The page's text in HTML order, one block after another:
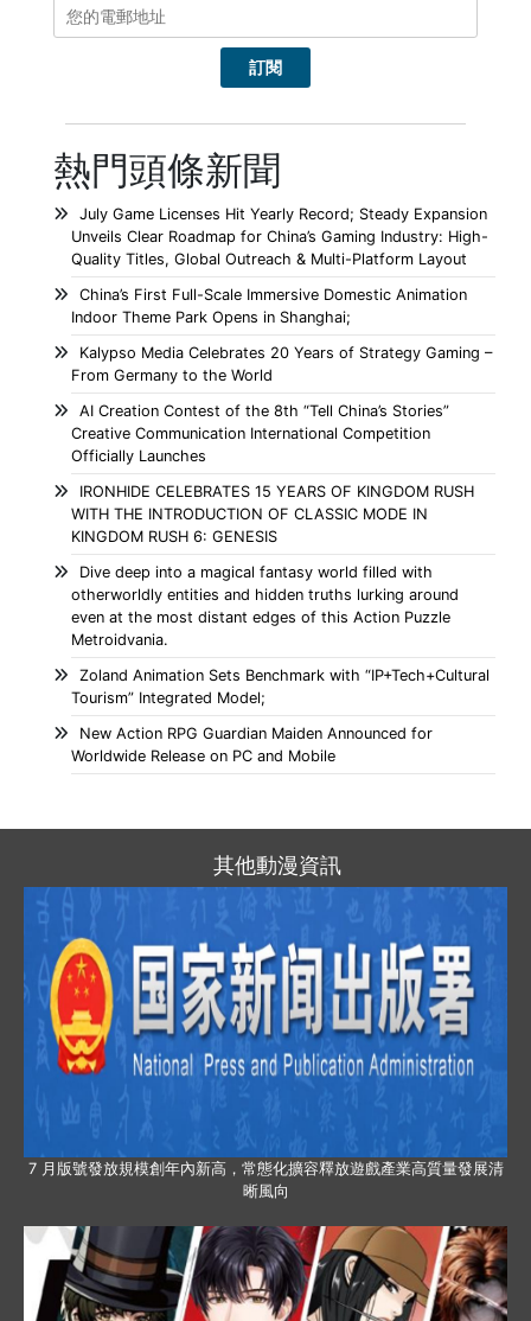
熱門頭條新聞
July Game Licenses Hit Yearly Record; Steady Expansion
Unveils Clear Roadmap for China’s Gaming Industry: High-
Quality Titles, Global Outreach & Multi-Platform Layout
China’s First Full-Scale Immersive Domestic Animation
Indoor Theme Park Opens in Shanghai;
Kalypso Media Celebrates 20 Years of Strategy Gaming –
From Germany to the World
AI Creation Contest of the 8th “Tell China’s Stories”
Creative Communication International Competition
Officially Launches
IRONHIDE CELEBRATES 15 YEARS OF KINGDOM RUSH
WITH THE INTRODUCTION OF CLASSIC MODE IN
KINGDOM RUSH 6: GENESIS
Dive deep into a magical fantasy world filled with
otherworldly entities and hidden truths lurking around
even at the most distant edges of this Action Puzzle
Metroidvania.
Zoland Animation Sets Benchmark with “IP+Tech+Cultural
Tourism” Integrated Model;
New Action RPG Guardian Maiden Announced for
Worldwide Release on PC and Mobile
其他動漫資訊
7 月版號發放規模創年內新高，常態化擴容釋放遊戲產業高質量發展清
晰風向